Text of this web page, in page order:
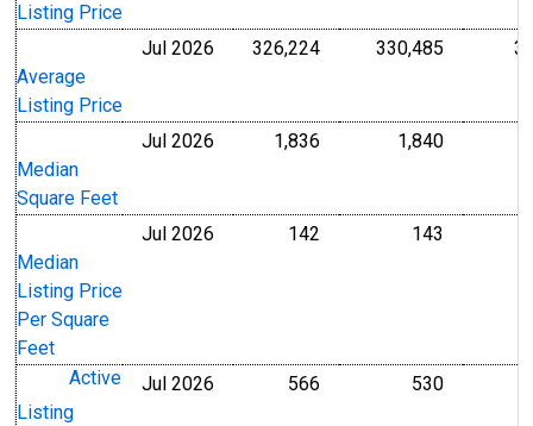
Listing Price
Average
Listing Price
Jul 2026 326,224U.S. Dollars
330,485 U.S.
Median
Square Feet
Jul 2026 1,836 1,840Level
Median
Listing Price
Per Square
Feet
Jul 2026 142 U.S. Dollars143
Active
Listing
Jul 2026 566 530Level